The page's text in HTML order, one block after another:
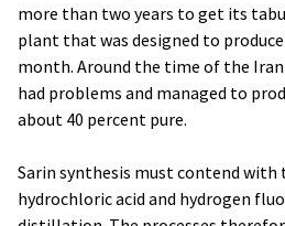
more than two years to get its
plant that was designed to
month. Around the time of the
had problems and managed to
about 40 percent pure.
Sarin synthesis must contend
hydrochloric acid and hydrogen